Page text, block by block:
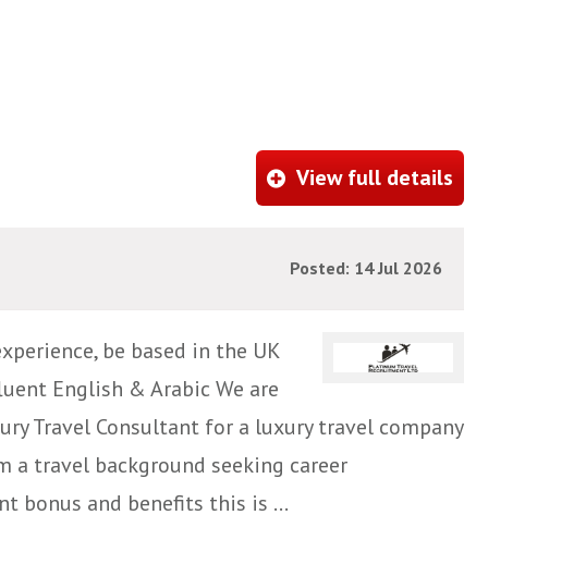
View full details
Posted: 14 Jul 2026
be based in the UK
English & Arabic We are
Travel Consultant for a luxury travel company
a travel background seeking career
bonus and benefits this is ...